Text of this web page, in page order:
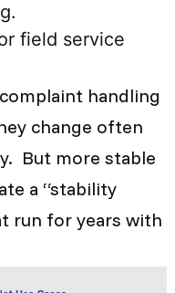
field service
handling
change often
But more stable
a “stability
run for years with